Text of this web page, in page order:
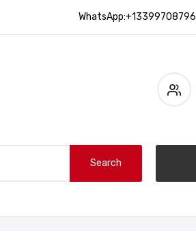
WhatsApp:+13399708796
Search